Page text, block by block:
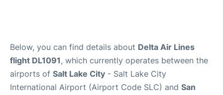
Below, you can find details about Delta Air Lines
flight DL1091, which currently operates between the
airports of Salt Lake City - Salt Lake City
International Airport (Airport Code SLC) and San